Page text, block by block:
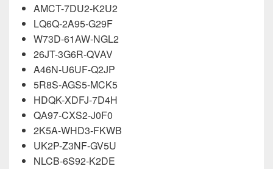
AMCT-7DU2-K2U2
LQ6Q-2A95-G29F
W73D-61AW-NGL2
26JT-3G6R-QVAV
A46N-U6UF-Q2JP
5R8S-AGS5-MCK5
HDQK-XDFJ-7D4H
QA97-CXS2-J0F0
2K5A-WHD3-FKWB
UK2P-Z3NF-GV5U
NLCB-6S92-K2DE